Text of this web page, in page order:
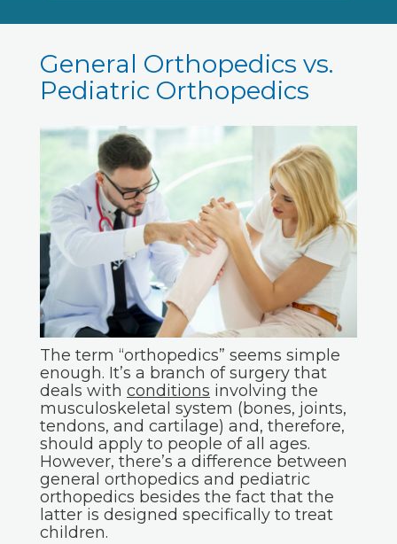
General Orthopedics vs.
Pediatric Orthopedics
The term “orthopedics” seems simple
enough. It’s a branch of surgery that
deals with conditions involving the
musculoskeletal system (bones, joints,
tendons, and cartilage) and, therefore,
should apply to people of all ages.
However, there’s a difference between
general orthopedics and pediatric
orthopedics besides the fact that the
latter is designed specifically to treat
children.